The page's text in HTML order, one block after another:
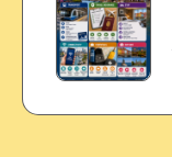
Travel
Essentials